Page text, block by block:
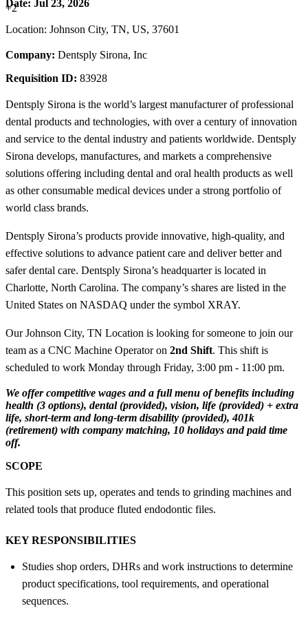
+2
Date: Jul 23, 2026
Location: Johnson City, TN, US, 37601
Company: Dentsply Sirona, Inc
Requisition ID: 83928
Dentsply Sirona is the world’s largest manufacturer of professional
dental products and technologies, with over a century of innovation
and service to the dental industry and patients worldwide. Dentsply
Sirona develops, manufactures, and markets a comprehensive
solutions offering including dental and oral health products as well
as other consumable medical devices under a strong portfolio of
world class brands.
Dentsply Sirona’s products provide innovative, high-quality, and
effective solutions to advance patient care and deliver better and
safer dental care. Dentsply Sirona’s headquarter is located in
Charlotte, North Carolina. The company’s shares are listed in the
United States on NASDAQ under the symbol XRAY.
Our Johnson City, TN Location is looking for someone to join our
team as a CNC Machine Operator on 2nd Shift. This shift is
scheduled to work Monday through Friday, 3:00 pm - 11:00 pm.
We offer competitive wages and a full menu of benefits including
health (3 options), dental (provided), vision, life (provided) + extra
life, short-term and long-term disability (provided), 401k
(retirement) with company matching, 10 holidays and paid time
off.
SCOPE
This position sets up, operates and tends to grinding machines and
related tools that produce fluted endodontic files.
KEY RESPONSIBILITIES
Studies shop orders, DHRs and work instructions to determine
product specifications, tool requirements, and operational
sequences.